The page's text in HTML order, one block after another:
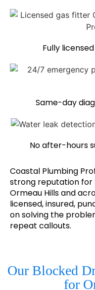
Fully
Same-day
No after-hours
Coastal Plumbing
strong reputation for
Ormeau Hills and
licensed, insured,
on solving the
repeat callouts.
Our Blocked
for